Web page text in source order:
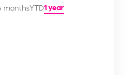
monthsYTD1 year